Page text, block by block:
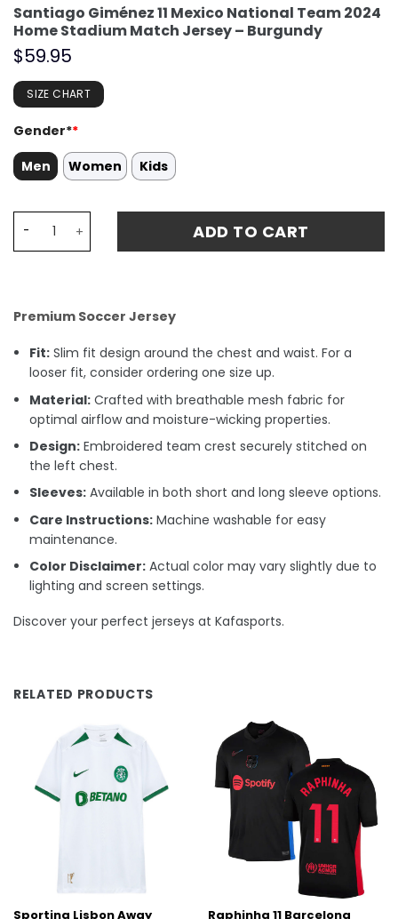
Santiago Giménez 11 Mexico National Team 2024
Home Stadium Match Jersey – Burgundy
$59.95
SIZE CHART
Gender**
Men
Women Kids
ADD TO CART
Premium Soccer Jersey
Fit: Slim fit design around the chest and waist. For a
looser fit, consider ordering one size up.
Material: Crafted with breathable mesh fabric for
optimal airflow and moisture-wicking properties.
Design: Embroidered team crest securely stitched on
the left chest.
Sleeves: Available in both short and long sleeve options.
Care Instructions: Machine washable for easy
maintenance.
Color Disclaimer: Actual color may vary slightly due to
lighting and screen settings.
Discover your perfect jerseys at Kafasports.
RELATED PRODUCTS
Sporting Lisbon Away Raphinha 11 Barcelona